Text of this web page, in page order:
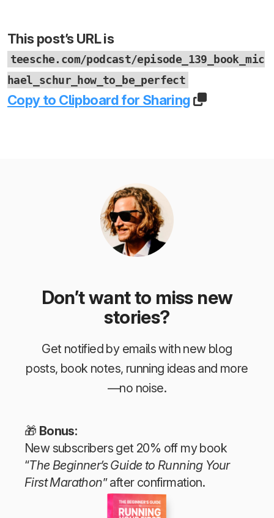
This post’s URL is
teesche.com/podcast/episode_139_book_mic
hael_schur_how_to_be_perfect
Copy to Clipboard for Sharing
Don’t want to miss new
stories?
Get notified by emails with new blog
posts, book notes, running ideas and more
—no noise.
🎁 Bonus:
New subscribers get 20% off my book
“The Beginner’s Guide to Running Your
First Marathon” after confirmation.